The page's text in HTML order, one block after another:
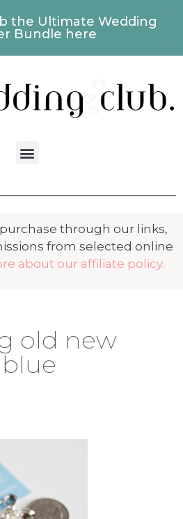
the Ultimate Wedding
Bundle here
through our links,
from selected online
about our affiliate policy.
old new